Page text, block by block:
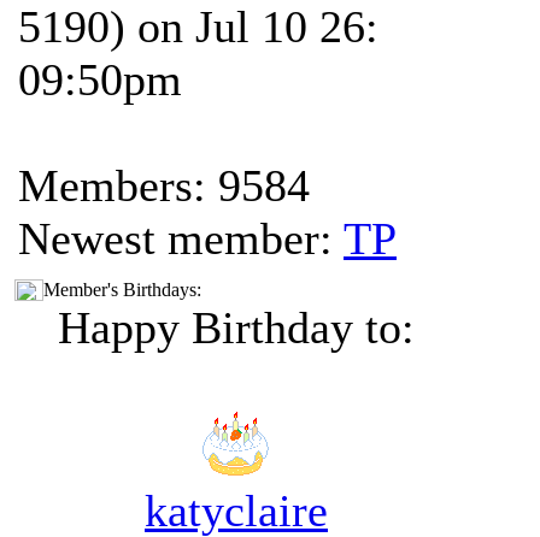
5190) on Jul 10 26:
09:50pm
Members: 9584
Newest member: TP
Member's Birthdays:
Happy Birthday to:
katyclaire